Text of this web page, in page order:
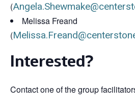
(
Melissa Freand
(
Interested?
Contact one of the group